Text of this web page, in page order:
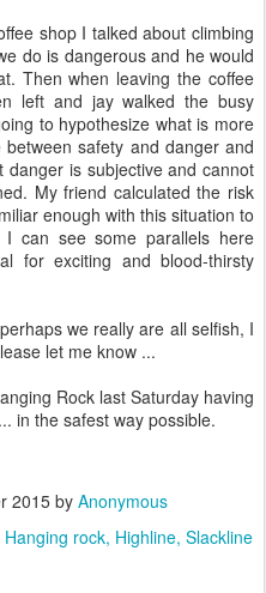
shop I talked about climbing
do is dangerous and he would
Then when leaving the coffee
left and jay walked the busy
to hypothesize what is more
safety and danger and
is subjective and cannot
My friend calculated the risk
enough with this situation to
can see some parallels here
for exciting and blood-thirsty
we really are all selfish, I
let me know ...
Rock last Saturday having
in the safest way possible.
2015 by Anonymous
Hanging rock Highline Slackline